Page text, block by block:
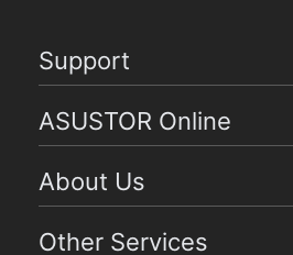
Support
ASUSTOR Online
About Us
Other Services